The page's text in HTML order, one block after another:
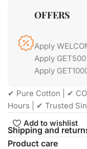
OFFERS
Apply
Apply
Apply
✔ Pure Cotton | ✔
Hours | ✔ Trusted
Add to wishlist
Shipping and
Product care